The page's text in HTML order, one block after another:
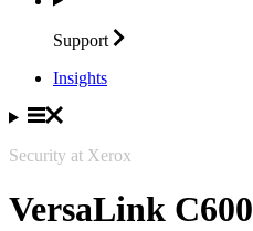
Support
Insights
Security at Xerox
VersaLink C600